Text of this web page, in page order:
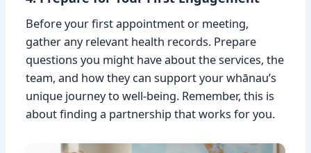
Before your first appointment or meeting,
gather any relevant health records. Prepare
questions you might have about the services, the
team, and how they can support your whānau’s
unique journey to well-being. Remember, this is
about finding a partnership that works for you.